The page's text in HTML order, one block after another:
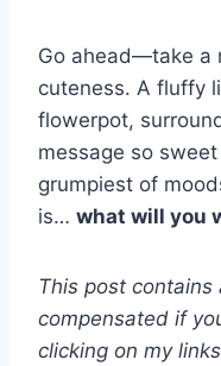
Go ahead—take a
cuteness. A fluffy
flowerpot,
message so
grumpiest of
is… what will you
This post
compensated if
clicking on my